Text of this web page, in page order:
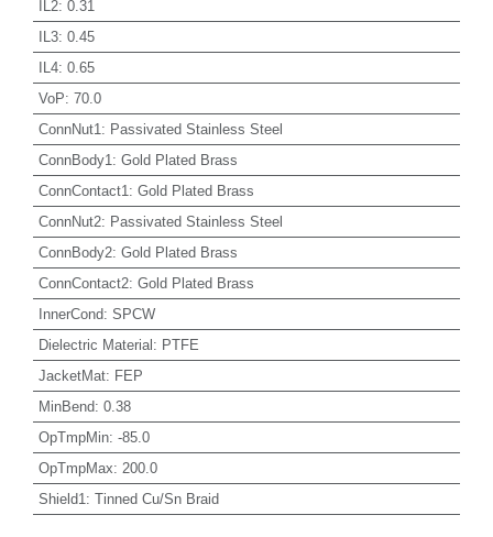
IL2: 0.31
IL3: 0.45
IL4: 0.65
VoP: 70.0
ConnNut1 : Passivated Stainless Steel
ConnBody1 : Gold Plated Brass
ConnContact1 : Gold Plated Brass
ConnNut2: Passivated Stainless Steel
ConnBody2: Gold Plated Brass
ConnContact2: Gold Plated Brass
InnerCond: SPCW
Dielectric Material: PTFE
JacketMat: FEP
MinBend: 0.38
OpTmpMin: -85.0
OpTmpMax: 200.0
Shield1 : Tinned Cu/Sn Braid